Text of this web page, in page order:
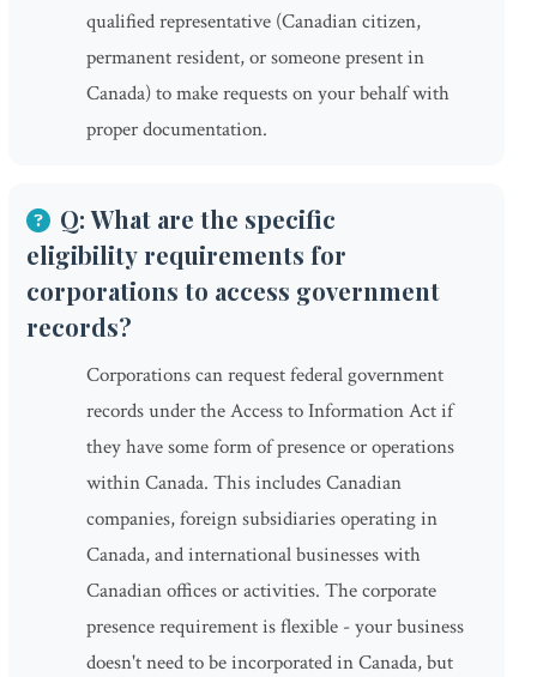
qualified representative (Canadian citizen,
permanent resident, or someone present in
Canada) to make requests on your behalf with
proper documentation.
Q: What are the specific
eligibility requirements for
corporations to access government
records?
Corporations can request federal government
records under the Access to Information Act if
they have some form of presence or operations
within Canada. This includes Canadian
companies, foreign subsidiaries operating in
Canada, and international businesses with
Canadian offices or activities. The corporate
presence requirement is flexible - your business
doesn't need to be incorporated in Canada, but